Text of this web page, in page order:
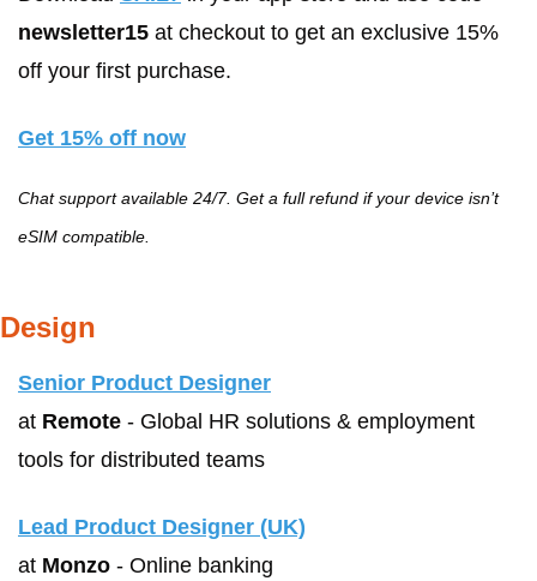
newsletter15 at checkout to get an exclusive 15%
off your first purchase.
Get 15% off now
Chat support available 24/7. Get a full refund if your device isn’t
eSIM compatible.
Design
Senior Product Designer
at Remote - Global HR solutions & employment
tools for distributed teams
Lead Product Designer (UK)
at Monzo - Online banking